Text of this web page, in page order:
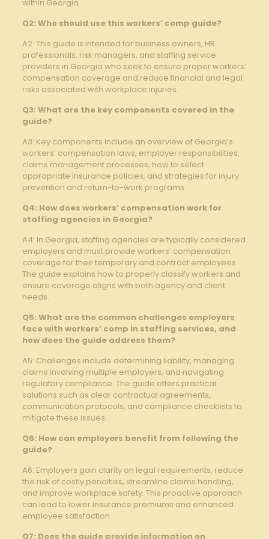
within ‍Georgia.
Q2: Who should use this workers’ comp guide?
A2: This guide is intended for business owners, HR
professionals, risk managers, and staffing service
providers in Georgia who⁢ seek to ensure proper⁣ workers’
compensation coverage and reduce financial and legal
risks associated with⁤ workplace injuries.
Q3: What are the ⁣key⁣ components covered ​in the
⁣guide?
A3: Key components⁢ include an ‍overview⁣ of ⁢Georgia’s⁤
workers’ compensation laws, employer responsibilities,
claims management processes, how to select
appropriate‌ insurance policies, and strategies for injury⁢
prevention ‍and return-to-work programs.
Q4: How ‌does workers’ compensation work for
staffing agencies in​ Georgia?
A4: In Georgia, staffing agencies are typically considered
employers and must provide workers’ compensation
coverage for their temporary⁤ and contract employees.
The guide explains how to properly classify workers and⁣
ensure coverage aligns⁢ with both‌ agency and client
needs.
Q5: What ⁢are ​the common challenges employers
face with workers’ comp in staffing services, and
how does the guide address them?
A5: Challenges include ⁢determining liability, managing
claims involving multiple employers, and navigating
regulatory compliance. The guide offers ‍practical
solutions such as clear contractual agreements,
communication ‍protocols, ‌and compliance checklists to
mitigate these issues.
Q6: How can employers benefit from following the‌
guide?
A6: Employers gain clarity on legal requirements, reduce
the risk of costly penalties, streamline claims⁤ handling,
⁢and ⁣improve workplace safety. This proactive⁣ approach
can⁢ lead to lower insurance ‌premiums and enhanced
employee satisfaction.
Q7: Does the guide provide information⁣ on